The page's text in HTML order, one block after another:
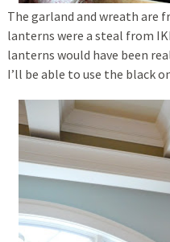
The garland and wreath are
lanterns were a steal from
lanterns would have been
I’ll be able to use the black